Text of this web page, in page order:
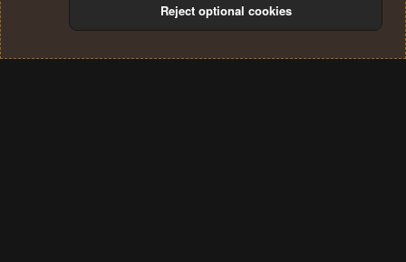
Terms and rules Privacy policy Help
S
Reject optional cookies